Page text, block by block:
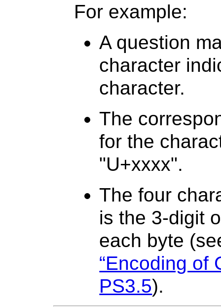
For example:
A question
character
character.
The
for the
"U+xxxx".
The four
is the 3-digit
each byte
“Encoding of
PS3.5).